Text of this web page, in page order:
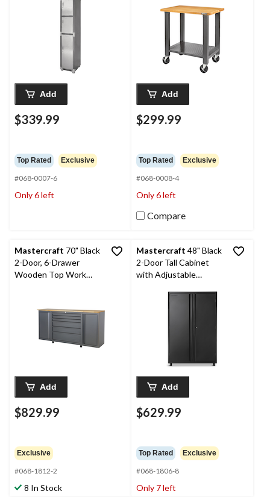
Add
$339.99
Top Rated Exclusive
#068-0007-6
Only 6 left
Add
$299.99
Top Rated Exclusive
#068-0008-4
Only 6 left
Compare
Mastercraft 70" Black
2-Door, 6-Drawer
Wooden Top Work
Add
$829.99
Exclusive
#068-1812-2
8 In Stock
Mastercraft 48" Black
2-Door Tall Cabinet
with Adjustable
Add
$629.99
Top Rated Exclusive
#068-1806-8
Only 7 left